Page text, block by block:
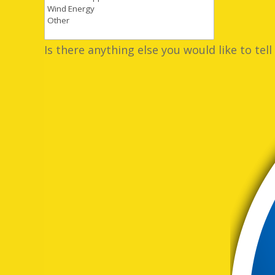
Is there anything else you would like to tell